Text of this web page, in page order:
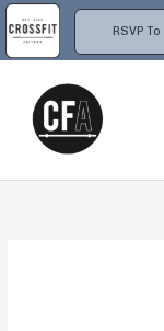
RSVP
Skip
to
content